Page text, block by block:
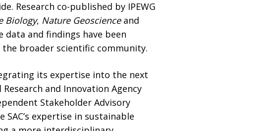
Research co-published by IPEWG
Biology, Nature Geoscienceand
and findings have been
broader scientific community.
its expertise into the next
and Innovation Agency
Stakeholder Advisory
expertise in sustainable